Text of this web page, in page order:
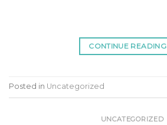
CONTINUE READING
Posted in Uncategorized
UNCATEGORIZED